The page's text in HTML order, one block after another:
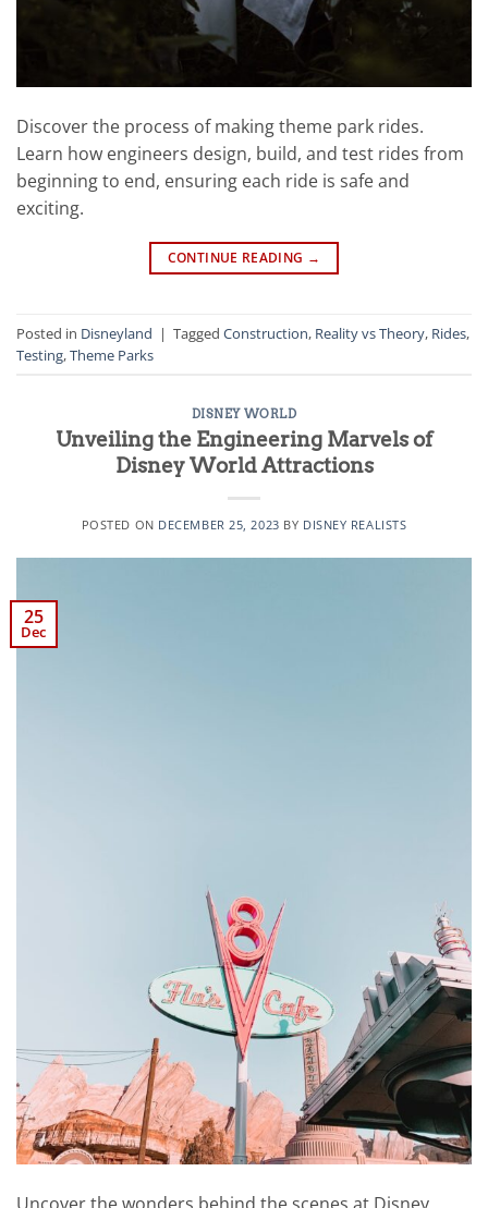
Discover the process of making theme park rides.
Learn how engineers design, build, and test rides from
beginning to end, ensuring each ride is safe and
exciting.
CONTINUE READING →
Posted in Disneyland | Tagged Construction, Reality vs Theory, Rides,
Testing,Theme Parks
DISNEY WORLD
Unveiling the Engineering Marvels of
Disney World Attractions
POSTED ON DECEMBER 25, 2023 BY DISNEY REALISTS
25
Dec